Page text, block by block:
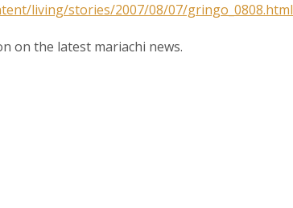
living/stories/2007/08/07/gringo_0808.html
on the latest mariachi news.